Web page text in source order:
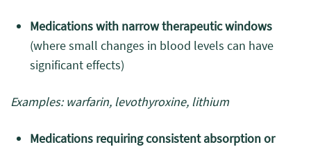
Medications with narrow therapeutic windows
(where small changes in blood levels can have
significant effects)
Examples: warfarin, levothyroxine, lithium
Medications requiring consistent absorption or